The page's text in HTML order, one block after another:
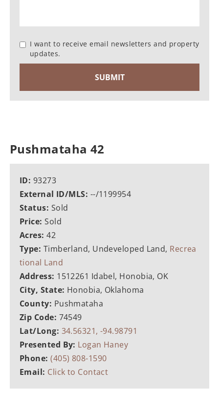
I want to receive email newsletters and property
updates.
Pushmataha 42
ID: 93273
External ID/MLS: --/1199954
Status: Sold
Price:Sold
Acres:42
Type: Timberland, Undeveloped Land, Recrea
tional Land
Address: 1512261 Idabel, Honobia, OK
City, State: Honobia, Oklahoma
County: Pushmataha
Zip Code: 74549
Lat/Long: 34.56321, -94.98791
Presented By: Logan Haney
Phone:(405) 808-1590
Email: Click to Contact